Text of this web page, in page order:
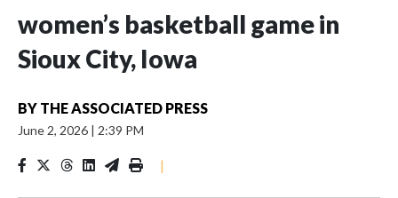
women’s basketball game in
Sioux City, Iowa
BY THE ASSOCIATED PRESS
June 2, 2026 | 2:39 PM
|